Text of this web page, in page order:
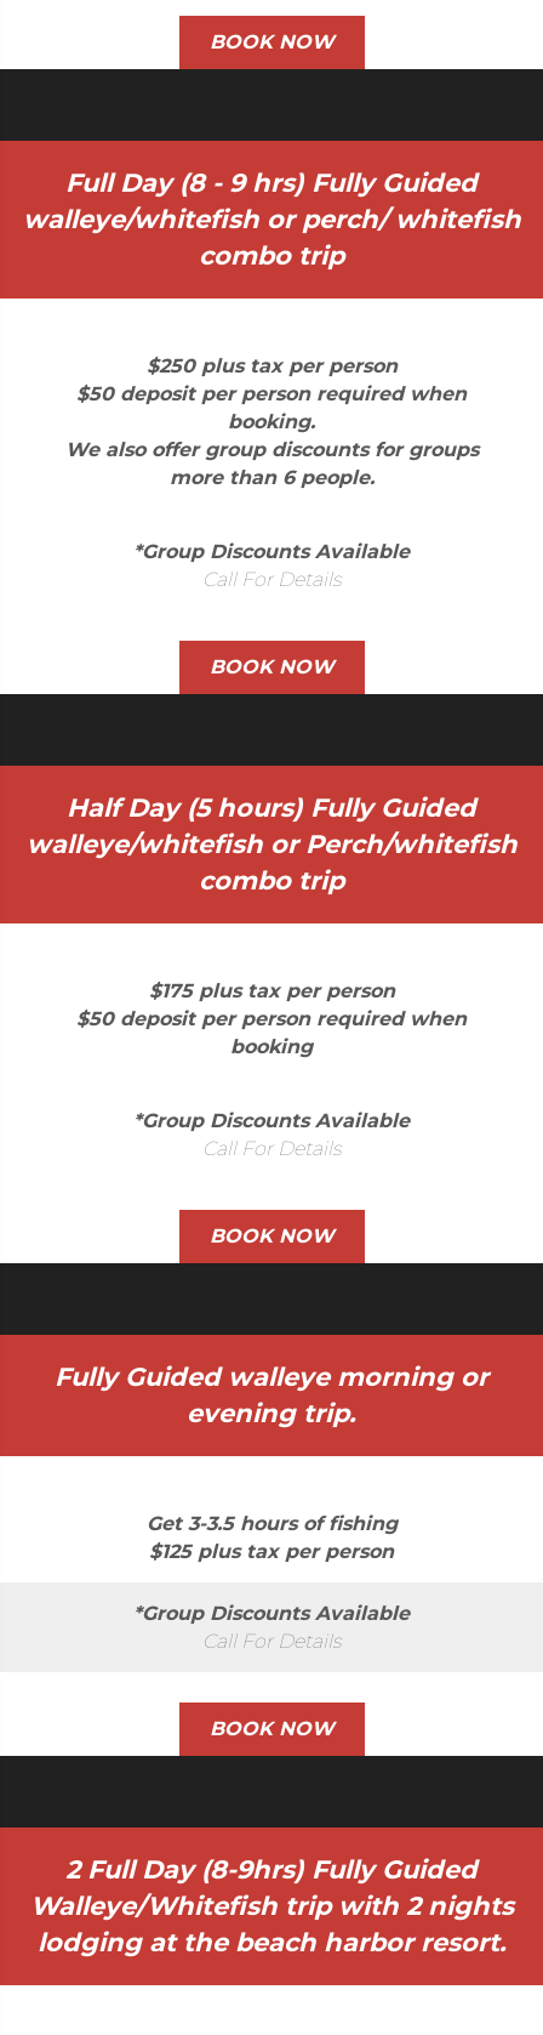
BOOK NOW
Full Day (8 - 9 hrs) Fully Guided
walleye/whitefish or perch/ whitefish
combo trip
$250 plus tax per person
$50 deposit per person required when
booking.
We also offer group discounts for groups
more than 6 people.
*Group Discounts Available
Call For Details
BOOK NOW
Half Day (5 hours) Fully Guided
walleye/whitefish or Perch/whitefish
combo trip
$175 plus tax per person
$50 deposit per person required when
booking
*Group Discounts Available
Call For Details
BOOK NOW
Fully Guided walleye morning or
evening trip.
Get 3-3.5 hours of fishing
$125 plus tax per person
*Group Discounts Available
Call For Details
BOOK NOW
2 Full Day (8-9hrs) Fully Guided
Walleye/Whitefish trip with 2 nights
lodging at the beach harbor resort.